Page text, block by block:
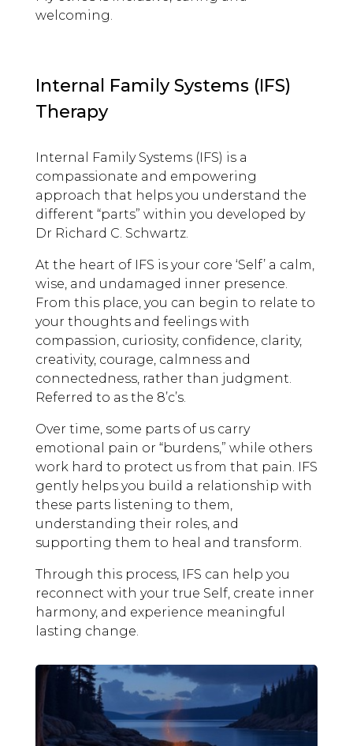
welcoming.
Internal Family Systems (IFS)
Therapy
Internal Family Systems (IFS) is a
compassionate and empowering
approach that helps you understand the
different “parts” within you developed by
Dr Richard C. Schwartz.
At the heart of IFS is your core ‘Self’ a calm,
wise, and undamaged inner presence.
From this place, you can begin to relate to
your thoughts and feelings with
compassion, curiosity, confidence, clarity,
creativity, courage, calmness and
connectedness, rather than judgment.
Referred to as the 8’c’s.
Over time, some parts of us carry
emotional pain or “burdens,” while others
work hard to protect us from that pain. IFS
gently helps you build a relationship with
these parts listening to them,
understanding their roles, and
supporting them to heal and transform.
Through this process, IFS can help you
reconnect with your true Self, create inner
harmony, and experience meaningful
lasting change.